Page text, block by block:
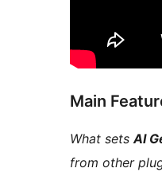
Main
What setsAI
from other